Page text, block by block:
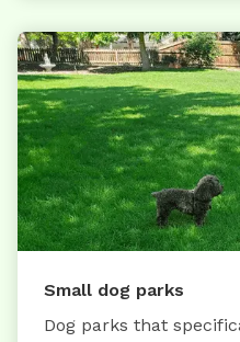
Small dog parks
Dog parks that